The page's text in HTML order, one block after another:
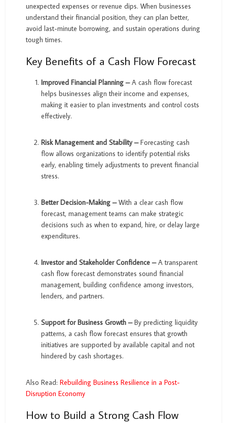
unexpected expenses or revenue dips. When businesses
understand their financial position, they can plan better,
avoid last-minute borrowing, and sustain operations during
tough times.
Key Benefits of a Cash Flow Forecast
Improved Financial Planning –A cash flow forecast
helps businesses align their income and expenses,
making it easier to plan investments and control costs
effectively.
Risk Management and Stability –Forecasting cash
flow allows organizations to identify potential risks
early, enabling timely adjustments to prevent financial
stress.
Better Decision-Making –With a clear cash flow
forecast, management teams can make strategic
decisions such as when to expand, hire, or delay large
expenditures.
Investor and Stakeholder Confidence –A transparent
cash flow forecast demonstrates sound financial
management, building confidence among investors,
lenders, and partners.
Support for Business Growth –By predicting liquidity
patterns, a cash flow forecast ensures that growth
initiatives are supported by available capital and not
hindered by cash shortages.
Also Read:Rebuilding Business Resilience in a Post-
Disruption Economy
How to Build a Strong Cash Flow